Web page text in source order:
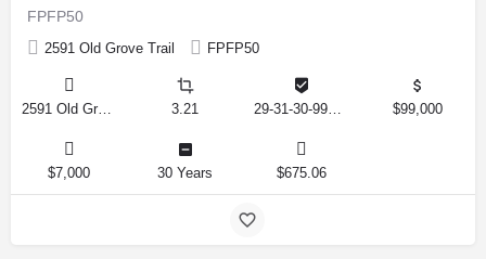
FPFP50
2591 Old Grove Trail FPFP50
3.21 $99,000
$7,000 30 Years $675.06